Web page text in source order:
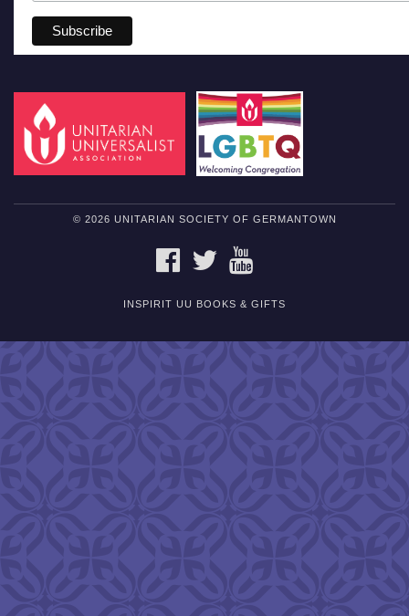
© 2026 UNITARIAN SOCIETY OF GERMANTOWN
FACEBOOKTWITTER
INSPIRIT UU BOOKS & GIFTS